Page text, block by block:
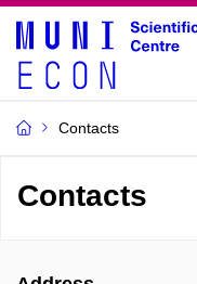
Contacts
Contacts